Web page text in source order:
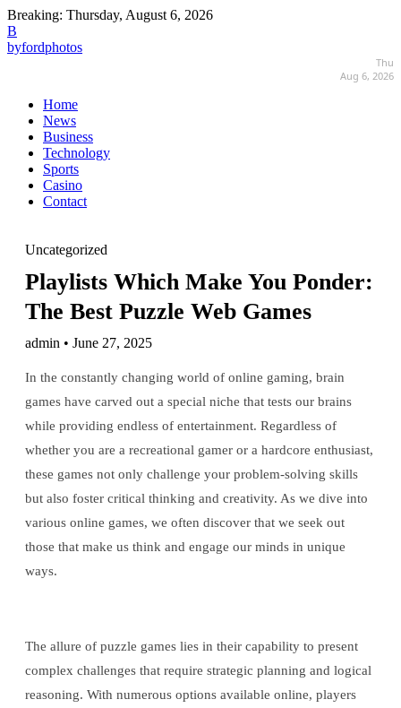
Breaking: Thursday, August 6, 2026
B
byfordphotos
Thu
Aug 6, 2026
Home
News
Business
Technology
Sports
Casino
Contact
Uncategorized
Playlists Which Make You Ponder:
The Best Puzzle Web Games
admin • June 27, 2025
In the constantly changing world of online gaming, brain
games have carved out a special niche that tests our brains
while providing endless of entertainment. Regardless of
whether you are a recreational gamer or a hardcore enthusiast,
these games not only challenge your problem-solving skills
but also foster critical thinking and creativity. As we dive into
various online games, we often discover that we seek out
those that make us think and engage our minds in unique
ways.
The allure of puzzle games lies in their capability to present
complex challenges that require strategic planning and logical
reasoning. With numerous options available online, players